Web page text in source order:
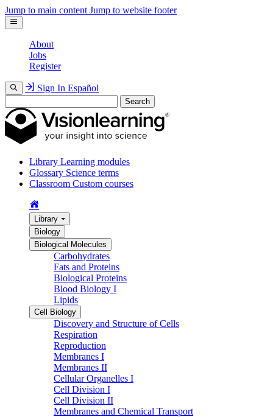
Jump to main content Jump to website footer
About
Jobs
Register
Sign In Español
Search
Library Learning modules
Glossary Science terms
Classroom Custom courses
Library
Biology
Biological Molecules
Carbohydrates
Fats and Proteins
Biological Proteins
Blood Biology I
Lipids
Cell Biology
Discovery and Structure of Cells
Respiration
Reproduction
Membranes I
Membranes II
Cellular Organelles I
Cell Division I
Cell Division II
Membranes and Chemical Transport